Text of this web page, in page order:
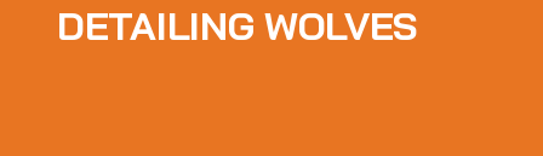
DETAILING WOLVES